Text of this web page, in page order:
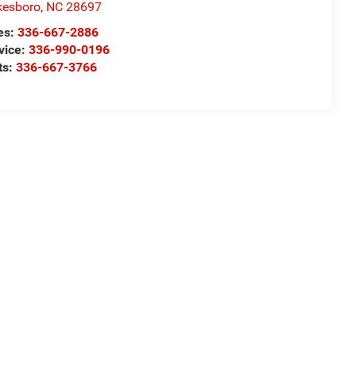
, NC 28697
336-667-2886
336-990-0196
336-667-3766